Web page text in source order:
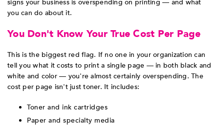
signs your business is overspending on printing — and what
you can do about it.
You Don't Know Your True Cost Per Page
This is the biggest red flag. If no one in your organization can
tell you what it costs to print a single page — in both black and
white and color — you're almost certainly overspending. The
cost per page isn't just toner. It includes:
Toner and ink cartridges
Paper and specialty media